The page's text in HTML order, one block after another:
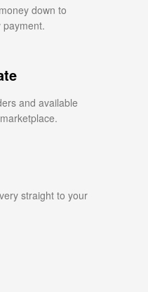
down to
and available
straight to your